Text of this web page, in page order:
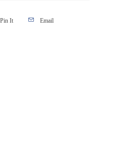
Pin It Email